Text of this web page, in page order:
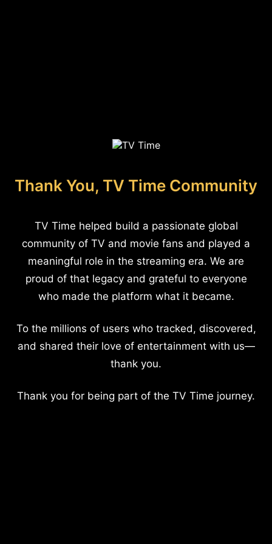
Thank You, TV Time Community
TV Time helped build a passionate global
community of TV and movie fans and played a
meaningful role in the streaming era. We are
proud of that legacy and grateful to everyone
who made the platform what it became.
To the millions of users who tracked, discovered,
and shared their love of entertainment with us—
thank you.
Thank you for being part of the TV Time journey.